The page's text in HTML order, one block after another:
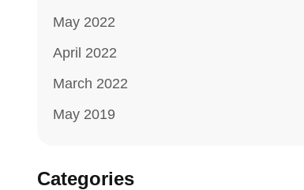
May 2022
April 2022
March 2022
May 2019
Categories